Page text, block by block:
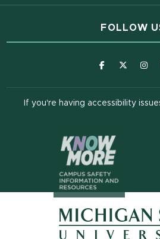
FOLLOW
(opens in
(opens
If you're having accessibility